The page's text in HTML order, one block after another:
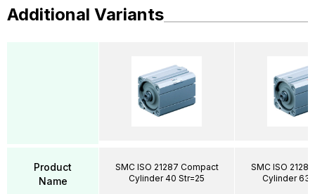
Additional Variants
Product
Name
SMC ISO 21287 Compact
Cylinder 40 Str=25
SMC ISO
Cylinder 63